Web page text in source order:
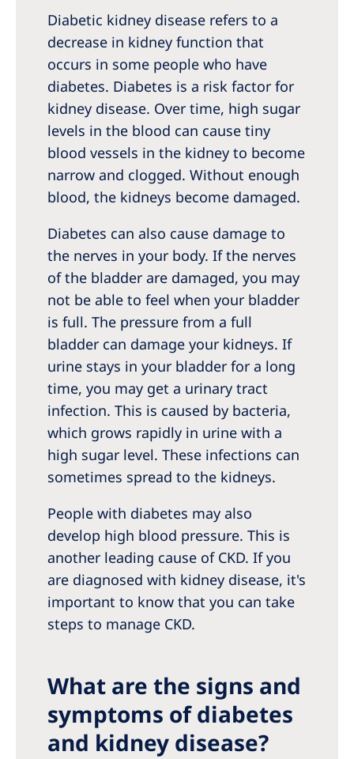
Diabetic kidney disease refers to a
decrease in kidney function that
occurs in some people who have
diabetes. Diabetes is a risk factor for
kidney disease. Over time, high sugar
levels in the blood can cause tiny
blood vessels in the kidney to become
narrow and clogged. Without enough
blood, the kidneys become damaged.
Diabetes can also cause damage to
the nerves in your body. If the nerves
of the bladder are damaged, you may
not be able to feel when your bladder
is full. The pressure from a full
bladder can damage your kidneys. If
urine stays in your bladder for a long
time, you may get a urinary tract
infection. This is caused by bacteria,
which grows rapidly in urine with a
high sugar level. These infections can
sometimes spread to the kidneys.
People with diabetes may also
develop high blood pressure. This is
another leading cause of CKD. If you
are diagnosed with kidney disease, it's
important to know that you can take
steps to manage CKD.
What are the signs and
symptoms of diabetes
and kidney disease?